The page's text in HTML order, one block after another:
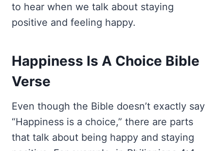
to hear when we talk about staying
positive and feeling happy.
Happiness Is A Choice Bible
Verse
Even though the Bible doesn’t exactly say
“Happiness is a choice,” there are parts
that talk about being happy and staying